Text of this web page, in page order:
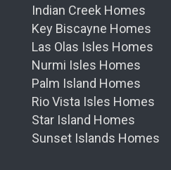
Indian Creek Homes
Key Biscayne Homes
Las Olas Isles Homes
Nurmi Isles Homes
Palm Island Homes
Rio Vista Isles Homes
Star Island Homes
Sunset Islands Homes